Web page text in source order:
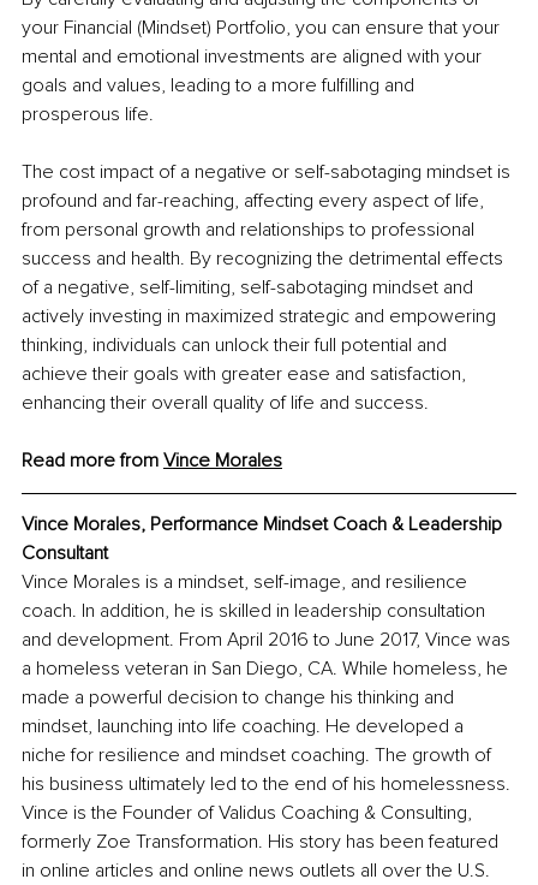
your Financial (Mindset) Portfolio, you can ensure that your
mental and emotional investments are aligned with your
goals and values, leading to a more fulfilling and
prosperous life.
The cost impact of a negative or self-sabotaging mindset is
profound and far-reaching, affecting every aspect of life,
from personal growth and relationships to professional
success and health. By recognizing the detrimental effects
of a negative, self-limiting, self-sabotaging mindset and
actively investing in maximized strategic and empowering
thinking, individuals can unlock their full potential and
achieve their goals with greater ease and satisfaction,
enhancing their overall quality of life and success.
Read more from Vince Morales
Vince Morales, Performance Mindset Coach & Leadership
Consultant
Vince Morales is a mindset, self-image, and resilience
coach. In addition, he is skilled in leadership consultation
and development. From April 2016 to June 2017, Vince was
a homeless veteran in San Diego, CA. While homeless, he
made a powerful decision to change his thinking and
mindset, launching into life coaching. He developed a
niche for resilience and mindset coaching. The growth of
his business ultimately led to the end of his homelessness.
Vince is the Founder of Validus Coaching & Consulting,
formerly Zoe Transformation. His story has been featured
in online articles and online news outlets all over the U.S.